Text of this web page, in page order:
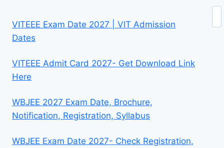
VITEEE Exam Date 2027 | VIT Admission
Dates
VITEEE Admit Card 2027- Get Download Link
Here
WBJEE 2027 Exam Date, Brochure,
Notification, Registration, Syllabus
WBJEE Exam Date 2027- Check Registration,